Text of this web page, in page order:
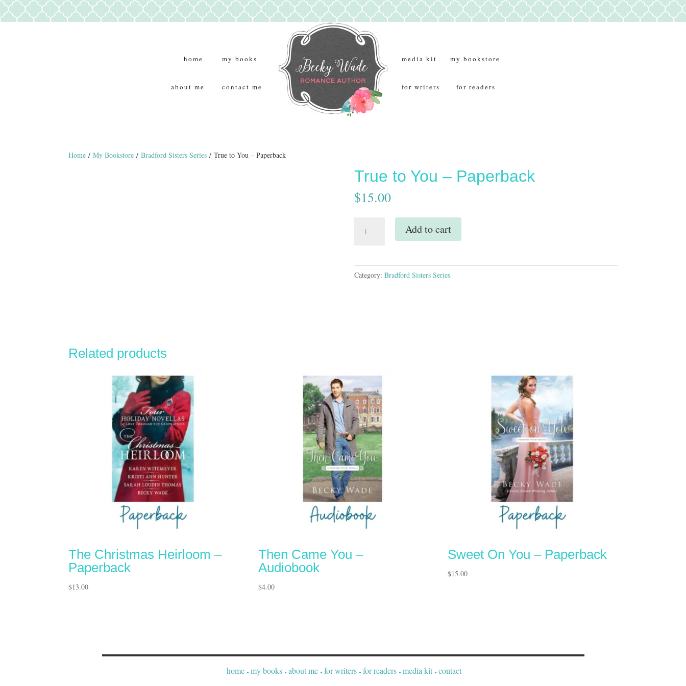
home my books media kit my bookstore
about me contact me for writers for readers
Home /My Bookstore /Bradford Sisters Series / True to You – Paperback
True to You – Paperback
$15.00
quantity
Add to cart
Category: Bradford Sisters Series
Related products
The Christmas Heirloom –
Paperback
$13.00
Then Came You –
Audiobook
$4.00
Sweet On You – Paperback
$15.00
home my books about me for writers for readers media kit contact